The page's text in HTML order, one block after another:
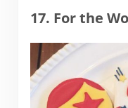
17. For the